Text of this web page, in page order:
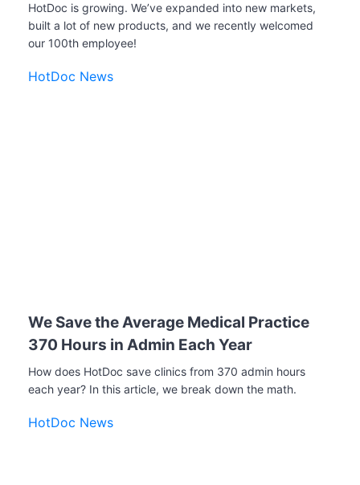
HotDoc is growing. We’ve expanded into new markets,
built a lot of new products, and we recently welcomed
our 100th employee!
HotDoc News
We Save the Average Medical Practice
370 Hours in Admin Each Year
How does HotDoc save clinics from 370 admin hours
each year? In this article, we break down the math.
HotDoc News